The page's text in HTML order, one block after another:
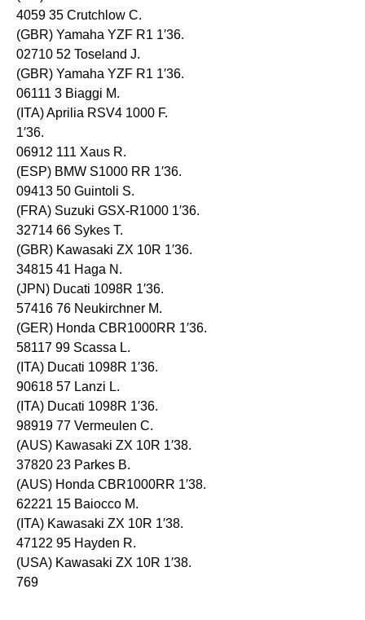
4059 35 Crutchlow C.
(GBR) Yamaha YZF R1 1′36.
02710 52 Toseland J.
(GBR) Yamaha YZF R1 1′36.
06111 3 Biaggi M.
(ITA) Aprilia RSV4 1000 F.
1′36.
06912 111 Xaus R.
(ESP) BMW S1000 RR 1′36.
09413 50 Guintoli S.
(FRA) Suzuki GSX-R1000 1′36.
32714 66 Sykes T.
(GBR) Kawasaki ZX 10R 1′36.
34815 41 Haga N.
(JPN) Ducati 1098R 1′36.
57416 76 Neukirchner M.
(GER) Honda CBR1000RR 1′36.
58117 99 Scassa L.
(ITA) Ducati 1098R 1′36.
90618 57 Lanzi L.
(ITA) Ducati 1098R 1′36.
98919 77 Vermeulen C.
(AUS) Kawasaki ZX 10R 1′38.
37820 23 Parkes B.
(AUS) Honda CBR1000RR 1′38.
62221 15 Baiocco M.
(ITA) Kawasaki ZX 10R 1′38.
47122 95 Hayden R.
(USA) Kawasaki ZX 10R 1′38.
769